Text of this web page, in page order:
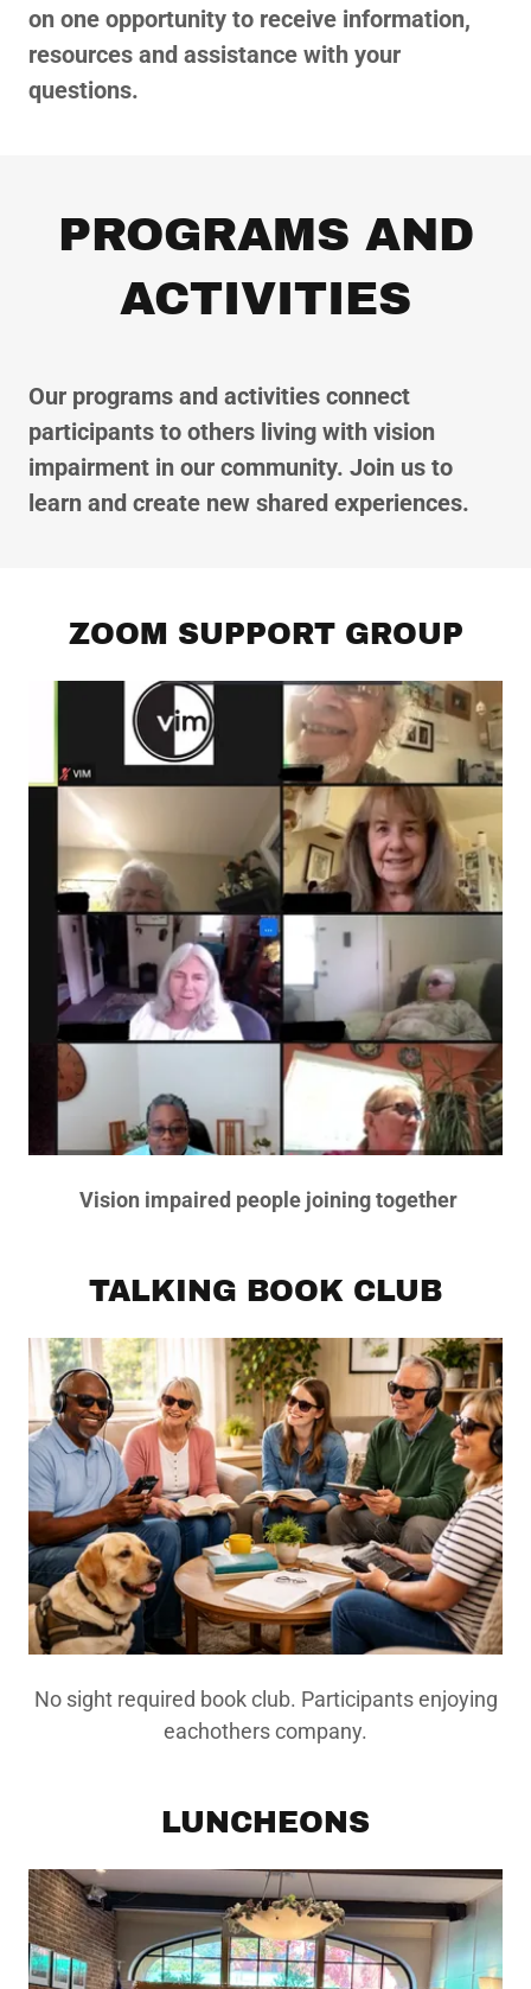
on one opportunity to receive information,
resources and assistance with your
questions.
PROGRAMS AND
ACTIVITIES
Our programs and activities connect
participants to others living with vision
impairment in our community. Join us to
learn and create new shared experiences.
ZOOM SUPPORT GROUP
Vision impaired people joining together
TALKING BOOK CLUB
No sight required book club. Participants enjoying
eachothers company.
LUNCHEONS